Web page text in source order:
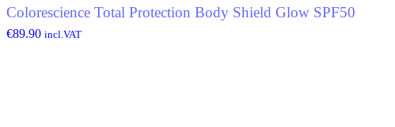
Colorescience Total Protection Body Shield Glow SPF50
€89.90 incl.VAT